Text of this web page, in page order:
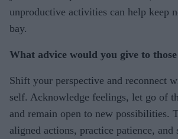
unproductive activities can help keep
bay.
What advice would you give to
Shift your perspective and reconnect
self. Acknowledge feelings, let go of
and remain open to new possibilities.
aligned actions, practice patience, and